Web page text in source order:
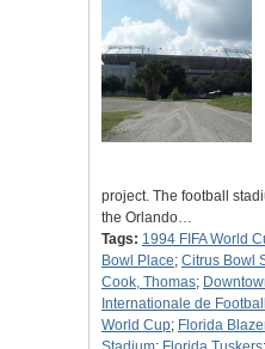
project. The football
the Orlando…
Tags: 1994 FIFA World
Bowl Place; Citrus Bowl
Cook, Thomas;
Internationale de
World Cup; Florida